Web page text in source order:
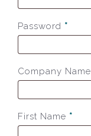
Password *
Company Name
First Name *